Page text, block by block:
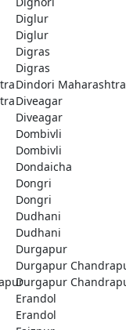
Diglur
Diglur
Digras
Digras
Dindori Maharashtra
Diveagar
Diveagar
Dombivli
Dombivli
Dondaicha
Dongri
Dongri
Dudhani
Dudhani
Durgapur
Durgapur
Durgapur
Erandol
Erandol